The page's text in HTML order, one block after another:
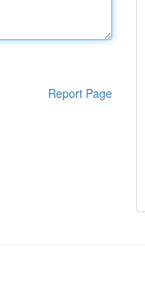
Report Page